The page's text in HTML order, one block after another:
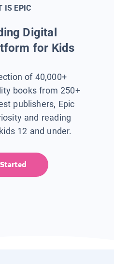
IS EPIC
Digital
for Kids
of 40,000+
books from 250+
publishers, Epic
and reading
12 and under.